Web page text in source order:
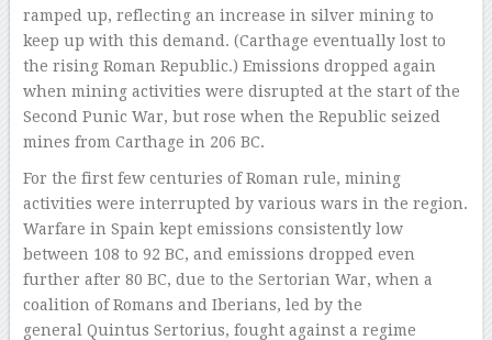
ramped up, reflecting an increase in silver mining to
keep up with this demand. (Carthage eventually lost to
the rising Roman Republic.) Emissions dropped again
when mining activities were disrupted at the start of the
Second Punic War, but rose when the Republic seized
mines from Carthage in 206 BC.
For the first few centuries of Roman rule, mining
activities were interrupted by various wars in the region.
Warfare in Spain kept emissions consistently low
between 108 to 92 BC, and emissions dropped even
further after 80 BC, due to the Sertorian War, when a
coalition of Romans and Iberians, led by the
general Quintus Sertorius, fought against a regime